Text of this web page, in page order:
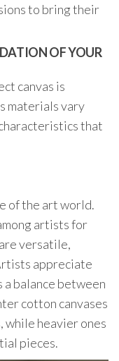
to bring their
OF YOUR
canvas is
materials vary
that
of the art world.
artists for
versatile,
appreciate
balance between
cotton canvases
heavier ones
pieces.